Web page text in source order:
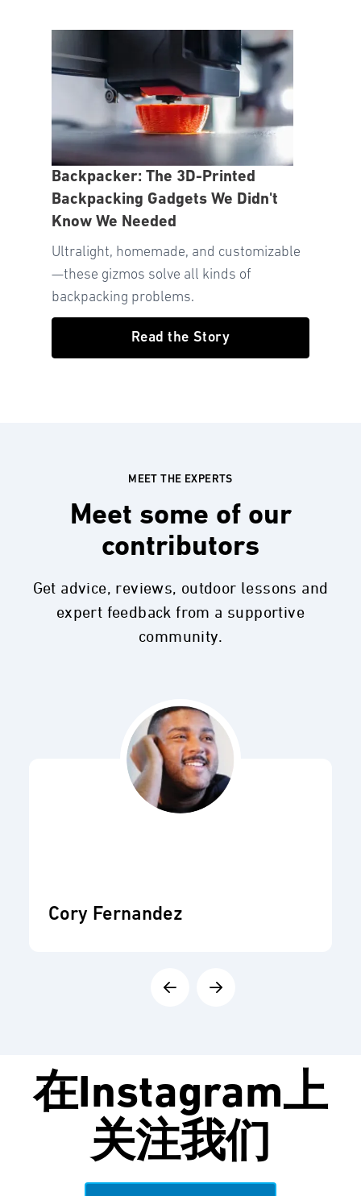
Backpacker: The 3D-Printed
Backpacking Gadgets We Didn't
Know We Needed
Ultralight, homemade, and customizable
—these gizmos solve all kinds of
backpacking problems.
Read the Story
MEET THE EXPERTS
Meet some of our
contributors
Get advice, reviews, outdoor lessons and
expert feedback from a supportive
community.
Cory Fernandez
在Instagram上
关注我们